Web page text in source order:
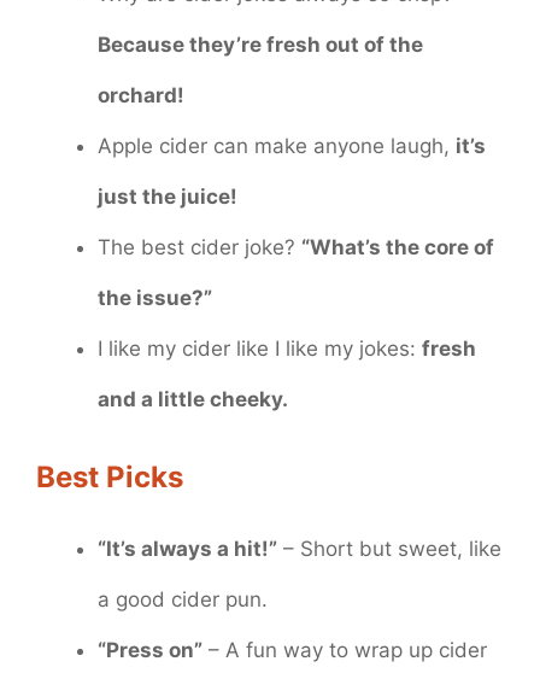
Because they’re fresh out of the
orchard!
Apple cider can make anyone laugh, it’s
just the juice!
The best cider joke? “What’s the core of
the issue?”
I like my cider like I like my jokes: fresh
and a little cheeky.
Best Picks
“It’s always a hit!” – Short but sweet, like
a good cider pun.
“Press on” – A fun way to wrap up cider